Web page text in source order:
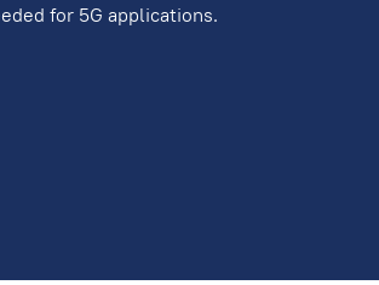
for 5G applications.